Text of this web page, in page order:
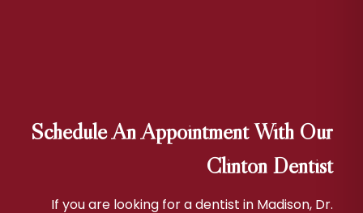
Schedule An Appointment With Our
Clinton Dentist
If you are looking for a dentist in Madison, Dr.